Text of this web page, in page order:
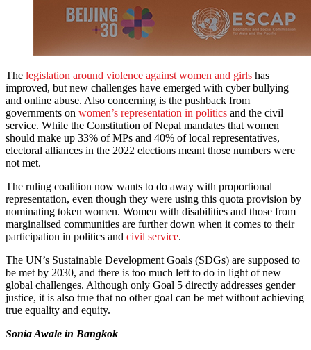
The legislation around violence against women and girls has
improved, but new challenges have emerged with cyber bullying
and online abuse. Also concerning is the pushback from
governments on women’s representation in politics and the civil
service. While the Constitution of Nepal mandates that women
should make up 33% of MPs and 40% of local representatives,
electoral alliances in the 2022 elections meant those numbers were
not met.
The ruling coalition now wants to do away with proportional
representation, even though they were using this quota provision by
nominating token women. Women with disabilities and those from
marginalised communities are further down when it comes to their
participation in politics and civil service.
The UN’s Sustainable Development Goals (SDGs) are supposed to
be met by 2030, and there is too much left to do in light of new
global challenges. Although only Goal 5 directly addresses gender
justice, it is also true that no other goal can be met without achieving
true equality and equity.
Sonia Awale in Bangkok